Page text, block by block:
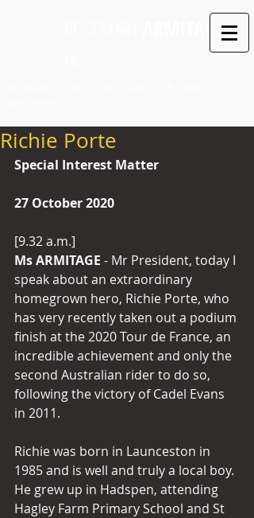
ARMITAGE
Richie Porte
Special Interest Matter
27 October 2020
[9.32 a.m.]
Ms ARMITAGE - Mr President, today I
speak about an extraordinary
homegrown hero, Richie Porte, who
has very recently taken out a podium
finish at the 2020 Tour de France, an
incredible achievement and only the
second Australian rider to do so,
following the victory of Cadel Evans
in 2011.
Richie was born in Launceston in
1985 and is well and truly a local boy.
He grew up in Hadspen, attending
Hagley Farm Primary School and St